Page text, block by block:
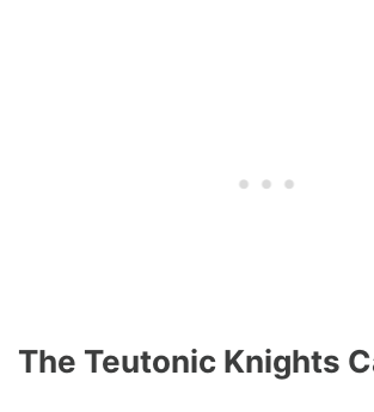
The Teutonic Knights